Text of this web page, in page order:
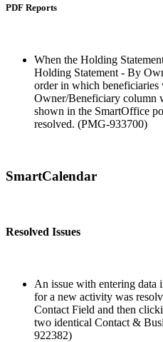
PDF Reports
When the Holding
Holding Statement - By
order in which beneficiaries
Owner/Beneficiary column
shown in the SmartOffice
resolved. (PMG-933700)
SmartCalendar
Resolved Issues
An issue with entering
for a new activity was
Contact Field and then
two identical Contact &
922382)